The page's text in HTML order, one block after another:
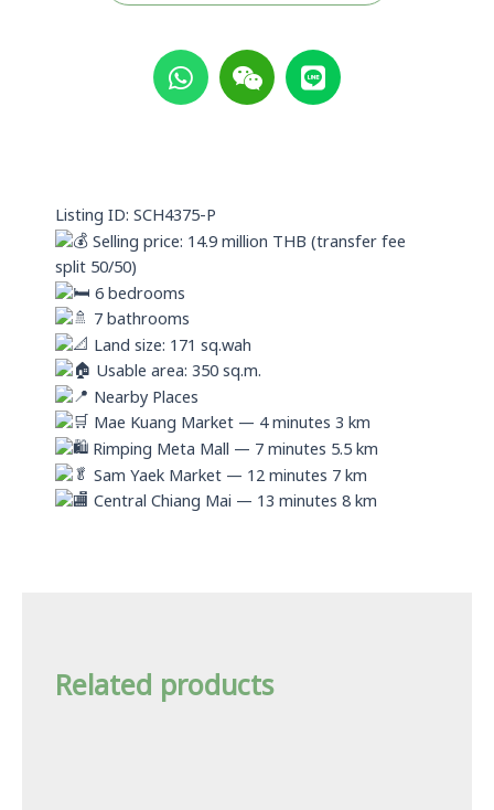
W
h
a
p
p
W
e
i
L
i
n
Listing ID: SCH4375-P
Selling price: 14.9 million THB (transfer fee
split 50/50)
6 bedrooms
7 bathrooms
Land size: 171 sq.wah
Usable area: 350 sq.m.
Nearby Places
Mae Kuang Market — 4 minutes 3 km
Rimping Meta Mall — 7 minutes 5.5 km
Sam Yaek Market — 12 minutes 7 km
Central Chiang Mai — 13 minutes 8 km
Related products